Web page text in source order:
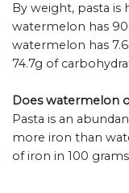
By weight, pasta is
watermelon has
watermelon has
74.7g of
Does watermelon
Pasta is an
more iron than
of iron in 100